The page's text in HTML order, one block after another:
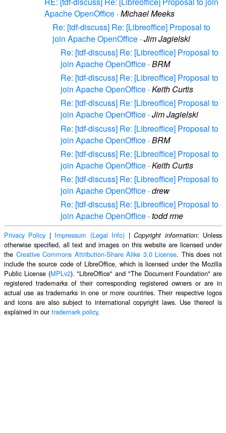
Apache OpenOffice · Michael Meeks
Re: [tdf-discuss] Re: [Libreoffice] Proposal to
join Apache OpenOffice · Jim Jagielski
Re: [tdf-discuss] Re: [Libreoffice] Proposal to
join Apache OpenOffice · BRM
Re: [tdf-discuss] Re: [Libreoffice] Proposal to
join Apache OpenOffice · Keith Curtis
Re: [tdf-discuss] Re: [Libreoffice] Proposal to
join Apache OpenOffice · Jim Jagielski
Re: [tdf-discuss] Re: [Libreoffice] Proposal to
join Apache OpenOffice · BRM
Re: [tdf-discuss] Re: [Libreoffice] Proposal to
join Apache OpenOffice · Keith Curtis
Re: [tdf-discuss] Re: [Libreoffice] Proposal to
join Apache OpenOffice · drew
Re: [tdf-discuss] Re: [Libreoffice] Proposal to
join Apache OpenOffice · todd rme
Privacy Policy | Impressum (Legal Info) |Copyright information: Unless
otherwise specified, all text and images on this website are licensed under
the Creative Commons Attribution-Share Alike 3.0 License. This does not
include the source code of LibreOffice, which is licensed under the Mozilla
Public License (MPLv2). "LibreOffice" and "The Document Foundation" are
registered trademarks of their corresponding registered owners or are in
actual use as trademarks in one or more countries. Their respective logos
and icons are also subject to international copyright laws. Use thereof is
explained in ourtrademark policy.